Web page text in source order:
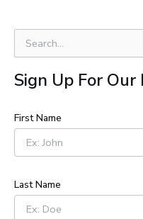
e
a
r
h
f
r
Sign Up For
First Name
Last Name